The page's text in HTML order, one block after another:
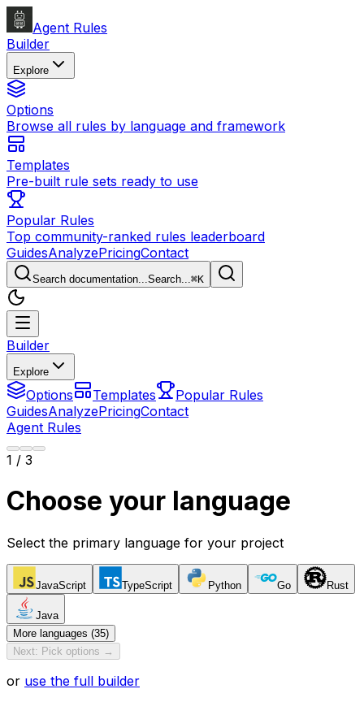
Agent Rules
Builder
Explore
Options
Browse all rules by language and framework
Templates
Pre-built rule sets ready to use
Popular Rules
Top community-ranked rules leaderboard
GuidesAnalyzePricingContact
Search documentation...Search...⌘K
Builder
Explore
Options Templates
Popular Rules
GuidesAnalyzePricingContact
Agent Rules
1 / 3
Choose your language
Select the primary language for your project
JavaScript TypeScript Python Go Rust
Java
More languages (35)
Next: Pick options →
or use the full builder